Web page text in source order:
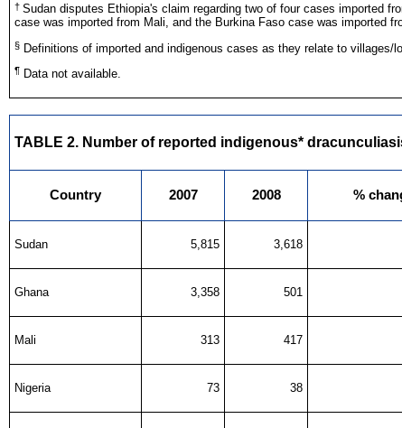
† Sudan disputes Ethiopia's claim regarding two of four cases imported
case was imported from Mali, and the Burkina Faso case was imported
§ Definitions of imported and indigenous cases as they relate to villages/
¶ Data not available.
TABLE 2. Number of reported indigenous*
Country 2007 2008 %
Sudan 5,815 3,618
Ghana 3,358 501
Mali 313 417
Nigeria 73 38